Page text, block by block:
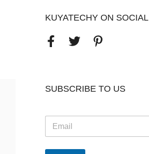
KUYATECHY ON
SUBSCRIBE TO US
a
i